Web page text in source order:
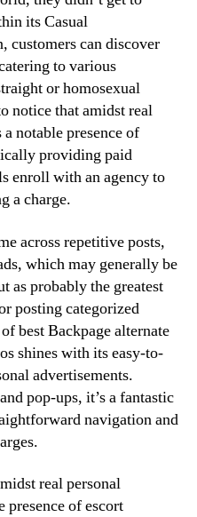
its Casual
customers can discover
to various
or homosexual
notice that amidst real
notable presence of
providing paid
enroll with an agency to
a charge.
across repetitive posts,
which may generally be
as probably the greatest
posting categorized
best Backpage alternate
shines with its easy-to-
advertisements.
pop-ups, it’s a fantastic
navigation and
real personal
presence of escort